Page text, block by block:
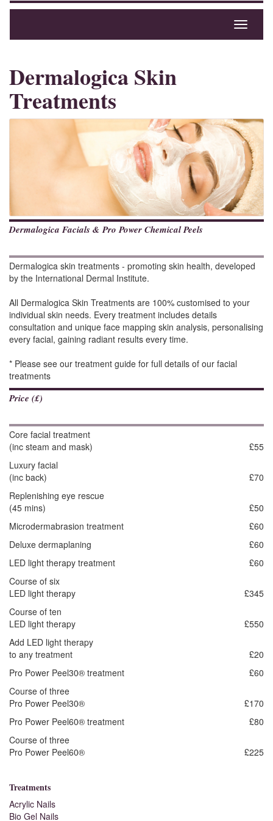
Toggle
Dermalogica Skin
Treatments
Dermalogica Facials & Pro Power Chemical Peels
Dermalogica skin treatments - promoting skin health, developed
by the International Dermal Institute.
All Dermalogica Skin Treatments are 100% customised to your
individual skin needs. Every treatment includes details
consultation and unique face mapping skin analysis, personalising
every facial, gaining radiant results every time.
* Please see our treatment guide for full details of our facial
treatments
Price (£)
Core facial treatment
(inc steam and mask)
£55
Luxury facial
(inc back)
£70
Replenishing eye rescue
(45 mins)
£50
Microdermabrasion treatment
£60
Deluxe dermaplaning
£60
LED light therapy treatment
£60
Course of six
LED light therapy
£345
Course of ten
LED light therapy
£550
Add LED light therapy
to any treatment
£20
Pro Power Peel30® treatment
£60
Course of three
Pro Power Peel30®
£170
Pro Power Peel60® treatment
£80
Course of three
Pro Power Peel60®
£225
Treatments
Acrylic Nails
Bio Gel Nails